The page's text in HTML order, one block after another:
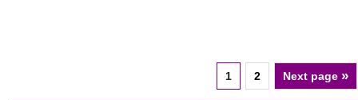
1 2 Next page »